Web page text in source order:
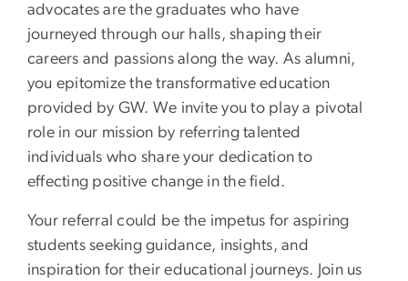
advocates are the graduates who have
journeyed through our halls, shaping their
careers and passions along the way. As alumni,
you epitomize the transformative education
provided by GW. We invite you to play a pivotal
role in our mission by referring talented
individuals who share your dedication to
effecting positive change in the field.
Your referral could be the impetus for aspiring
students seeking guidance, insights, and
inspiration for their educational journeys. Join us